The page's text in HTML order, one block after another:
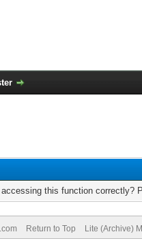
this function correctly?
Return to Top Lite (Archive)